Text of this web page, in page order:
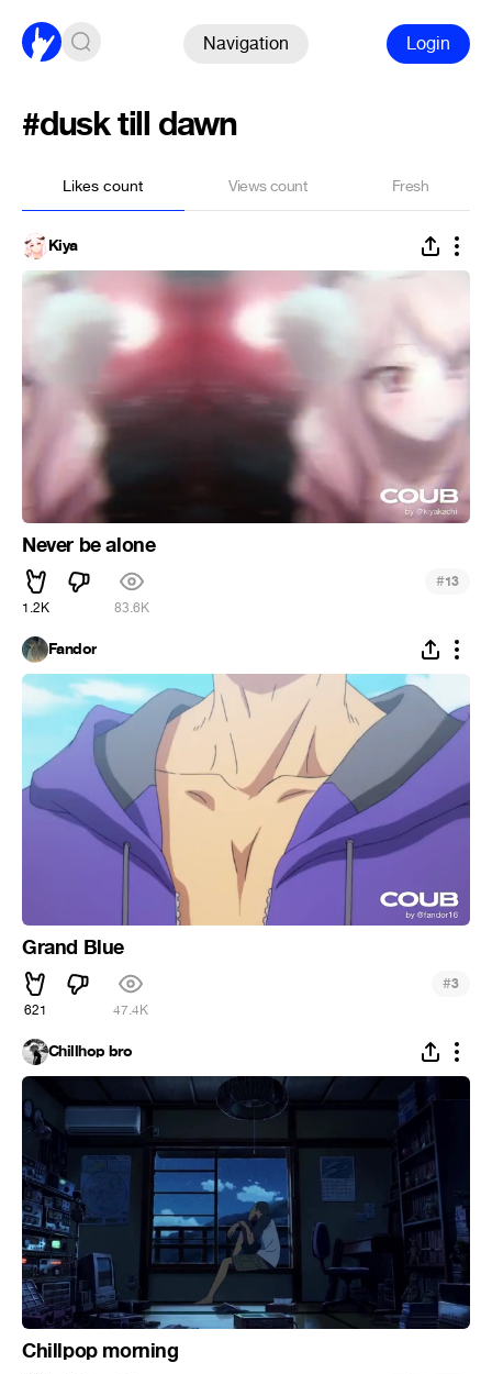
Navigation Login
#dusk till dawn
Likes count Views count Fresh
Kiya
Never be alone
1.2K 83.6K
#13
Fandor
Grand Blue
621 47.4K
#3
Chillhop bro
Chillpop morning